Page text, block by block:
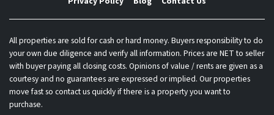
All properties are sold for cash or hard money. Buyers responsibility to do
your own due diligence and verify all information. Prices are NET to seller
with buyer paying all closing costs. Opinions of value / rents are given as a
courtesy and no guarantees are expressed or implied. Our properties
move fast so contact us quickly if there is a property you want to
purchase.